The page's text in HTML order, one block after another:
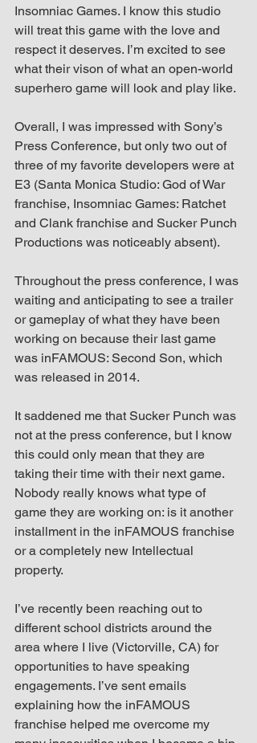
Insomniac Games. I know this studio
will treat this game with the love and
respect it deserves. I’m excited to see
what their vison of what an open-world
superhero game will look and play like.
Overall, I was impressed with Sony’s
Press Conference, but only two out of
three of my favorite developers were at
E3 (Santa Monica Studio: God of War
franchise, Insomniac Games: Ratchet
and Clank franchise and Sucker Punch
Productions was noticeably absent).
Throughout the press conference, I was
waiting and anticipating to see a trailer
or gameplay of what they have been
working on because their last game
was inFAMOUS: Second Son, which
was released in 2014.
It saddened me that Sucker Punch was
not at the press conference, but I know
this could only mean that they are
taking their time with their next game.
Nobody really knows what type of
game they are working on: is it another
installment in the inFAMOUS franchise
or a completely new Intellectual
property.
I’ve recently been reaching out to
different school districts around the
area where I live (Victorville, CA) for
opportunities to have speaking
engagements. I’ve sent emails
explaining how the inFAMOUS
franchise helped me overcome my